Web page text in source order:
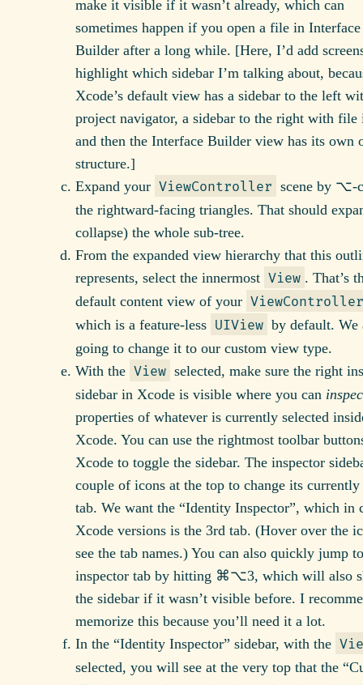
make it visible if it wasn’t already, which can
sometimes happen if you open a file in Interface
Builder after a long while. [Here, I’d add
highlight which sidebar I’m talking about,
Xcode’s default view has a sidebar to the left
project navigator, a sidebar to the right with file
and then the Interface Builder view has its own
structure.]
Expand your ViewController scene by ⌥-
the rightward-facing triangles. That should
collapse) the whole sub-tree.
From the expanded view hierarchy that this
represents, select the innermost View . That’s
default content view of your ViewController
which is a feature-less UIView by default. We
going to change it to our custom view type.
With the View selected, make sure the right
sidebar in Xcode is visible where you can
properties of whatever is currently selected
Xcode. You can use the rightmost toolbar
Xcode to toggle the sidebar. The inspector
couple of icons at the top to change its
tab. We want the “Identity Inspector”, which in
Xcode versions is the 3rd tab. (Hover over the
see the tab names.) You can also quickly jump
inspector tab by hitting ⌘⌥3, which will also
the sidebar if it wasn’t visible before. I
memorize this because you’ll need it a lot.
In the “Identity Inspector” sidebar, with the
selected, you will see at the very top that the